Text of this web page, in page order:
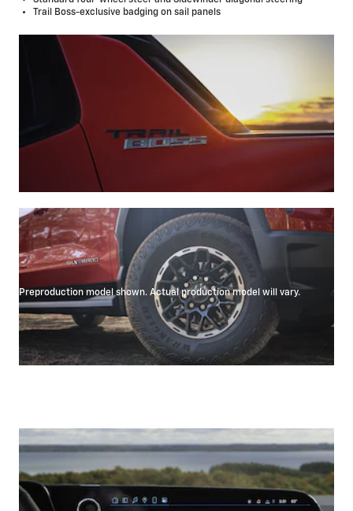
Trail Boss-exclusive badging on sail panels
Preproduction model shown. Actual production model will vary.